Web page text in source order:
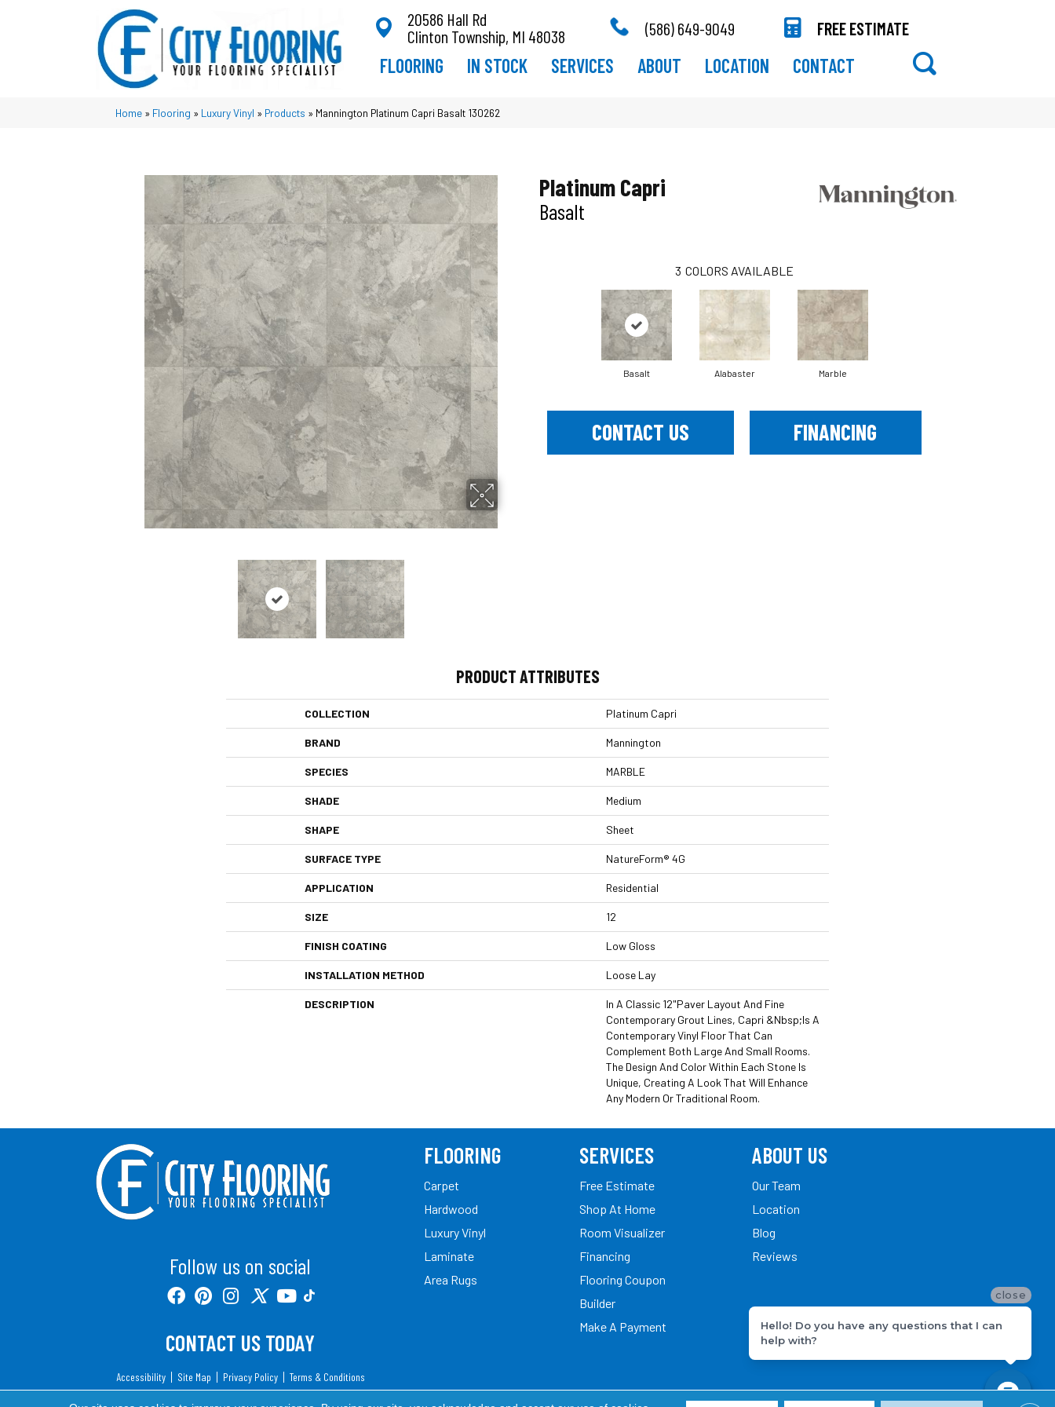
20586 Hall Rd
Clinton Township, MI 48038
(586) 649-9049 FREE ESTIMATE
FLOORING IN STOCK SERVICES ABOUT LOCATION CONTACT
Home » Flooring » Luxury Vinyl » Products » Mannington Platinum Capri Basalt 130262
Platinum Capri
Basalt
3 COLORS AVAILABLE
Basalt Alabaster Marble
CONTACT US FINANCING
PRODUCT ATTRIBUTES
COLLECTION Platinum Capri
BRAND Mannington
SPECIES MARBLE
SHADE Medium
SHAPE Sheet
SURFACE TYPE NatureForm® 4G
APPLICATION Residential
SIZE 12
FINISH COATING Low Gloss
INSTALLATION METHOD Loose Lay
DESCRIPTION
In A Classic 12"paver Layout And Fine
Contemporary Grout Lines, Capri &nbsp;is A
Contemporary Vinyl Floor That Can
Complement Both Large And Small Rooms.
The Design And Color Within Each Stone Is
Unique, Creating A Look That Will Enhance
Any Modern Or Traditional Room.
Follow us on social
CONTACT US TODAY
Accessibility Site Map Privacy Policy Terms & Conditions
FLOORING
Carpet
Hardwood
Luxury Vinyl
Laminate
Area Rugs
SERVICES
Free Estimate
Shop At Home
Room Visualizer
Financing
Flooring Coupon
Builder
Make A Payment
ABOUT US
Our Team
Location
Blog
Reviews
close
Hello! Do you have any questions that I can
help with?